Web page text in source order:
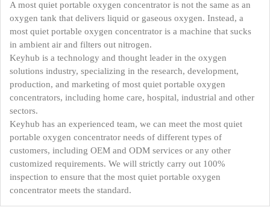
A most quiet portable oxygen concentrator is not the same as an
oxygen tank that delivers liquid or gaseous oxygen. Instead, a
most quiet portable oxygen concentrator is a machine that sucks
in ambient air and filters out nitrogen.
Keyhub is a technology and thought leader in the oxygen
solutions industry, specializing in the research, development,
production, and marketing of most quiet portable oxygen
concentrators, including home care, hospital, industrial and other
sectors.
Keyhub has an experienced team, we can meet the most quiet
portable oxygen concentrator needs of different types of
customers, including OEM and ODM services or any other
customized requirements. We will strictly carry out 100%
inspection to ensure that the most quiet portable oxygen
concentrator meets the standard.